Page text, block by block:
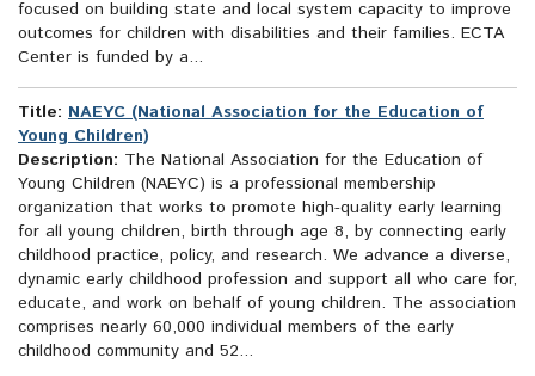
focused on building state and local system capacity to improve
outcomes for children with disabilities and their families. ECTA
Center is funded by a...
Title: NAEYC (National Association for the Education of
Young Children)
Description: The National Association for the Education of
Young Children (NAEYC) is a professional membership
organization that works to promote high-quality early learning
for all young children, birth through age 8, by connecting early
childhood practice, policy, and research. We advance a diverse,
dynamic early childhood profession and support all who care for,
educate, and work on behalf of young children. The association
comprises nearly 60,000 individual members of the early
childhood community and 52...